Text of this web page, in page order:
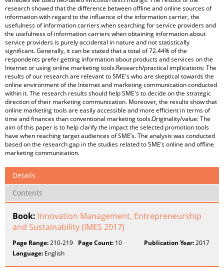
research showed that the difference between offline and online sources of
information with regard to the influence of the information carrier, the
usefulness of information carriers when searching for service providers and
the usefulness of information carriers when obtaining information about
service providers is purely accidental in nature and not statistically
significant. Generally, it can be stated that a total of 72.44% of the
respondents prefer getting information about products and services on the
Internet or using online marketing tools.Research/practical implications: The
results of our research are relevant to SME's who are skeptical towards the
online environment of the Internet and marketing communication conducted
within it. The research results should help SME's to decide on the strategic
direction of their marketing communication. Moreover, the results show that
online marketing tools are easily accessible and more efficient in terms of
time and finances than conventional marketing tools.Originality/value: The
aim of this paper is to help clarify the impact the selected promotion tools
have when reaching target audiences of SME’s. The analysis was conducted
based on the research gap in the studies related to SME’s online and offline
marketing communication.
Details
Contents
Book: Innovation Management, Entrepreneurship
and Sustainability (IMES 2017)
Page Range:210-219 Page Count: 10 Publication Year:2017
Language: English